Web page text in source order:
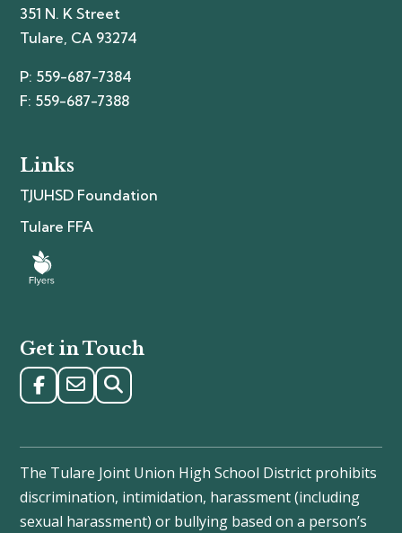
351 N. K Street
Tulare, CA 93274
P: 559-687-7384
F: 559-687-7388
Links
TJUHSD Foundation
Tulare FFA
Get in Touch
The Tulare Joint Union High School District prohibits
discrimination, intimidation, harassment (including
sexual harassment) or bullying based on a person’s